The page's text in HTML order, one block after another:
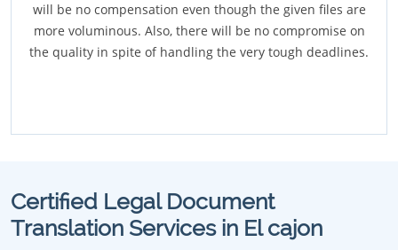
will be no compensation even though the given files are
more voluminous. Also, there will be no compromise on
the quality in spite of handling the very tough deadlines.
Certified Legal Document
Translation Services in El cajon